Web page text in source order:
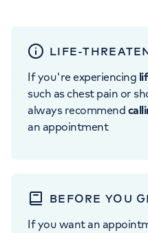
LIFE-
If you're experiencing
such as chest pain or
always recommend
an appointment
BEFORE YOU
If you want an